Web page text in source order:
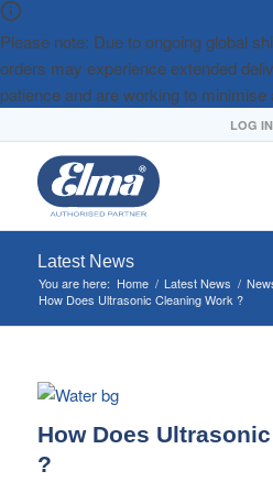
Please note: Due to ongoing global
orders may experience extended
patience and are working to minimise
LOG IN
Latest News
You are here: Home / Latest News /
How Does Ultrasonic Cleaning Work ?
How Does
?